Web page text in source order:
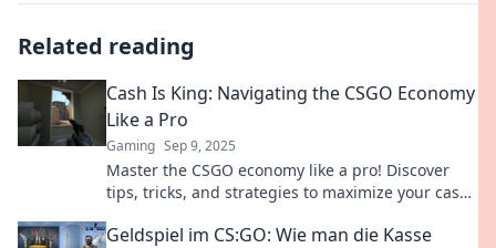
Related reading
Cash Is King: Navigating the CSGO Economy
Like a Pro
Gaming Sep 9, 2025
Master the CSGO economy like a pro! Discover
tips, tricks, and strategies to maximize your cash
Geldspiel im CS:GO: Wie man die Kasse